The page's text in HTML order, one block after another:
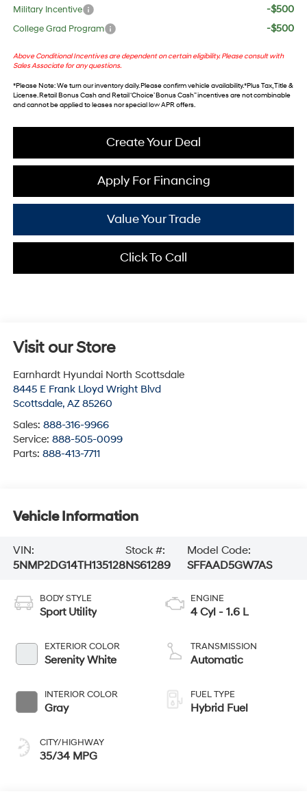
Military Incentive -$500
College Grad Program -$500
Above Conditional Incentives are dependent on certain eligibility. Please consult with
Sales Associate for any questions.
*Please Note: We turn our inventory daily. Please confirm vehicle availability. *Plus Tax, Title &
License. Retail Bonus Cash and Retail ‘Choice’ Bonus Cash” incentives are not combinable
and cannot be applied to leases nor special low APR offers.
Create Your Deal
Apply For Financing
Value Your Trade
Click To Call
Visit our Store
Earnhardt Hyundai North Scottsdale
8445 E Frank Lloyd Wright Blvd
Scottsdale, AZ 85260
Sales: 888-316-9966
Service: 888-505-0099
Parts: 888-413-7711
Vehicle Information
VIN:
5NMP2DG14TH135128
Stock #:
NS61289
Model Code:
SFFAAD5GW7AS
BODY STYLE
Sport Utility
EXTERIOR COLOR
Serenity White
INTERIOR COLOR
Gray
CITY/HIGHWAY
35/34 MPG
ENGINE
4 Cyl - 1.6 L
TRANSMISSION
Automatic
FUEL TYPE
Hybrid Fuel